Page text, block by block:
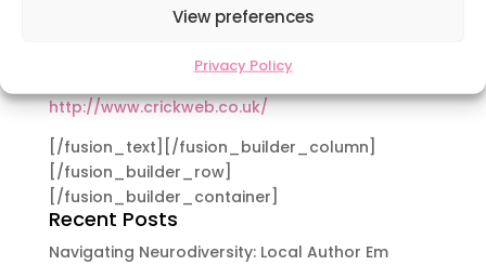
View preferences
Privacy Policy
Sparkle Box (Primary)
http://www.crickweb.co.uk/
[/fusion_text][/fusion_builder_column]
[/fusion_builder_row]
[/fusion_builder_container]
Recent Posts
Navigating Neurodiversity: Local Author Em